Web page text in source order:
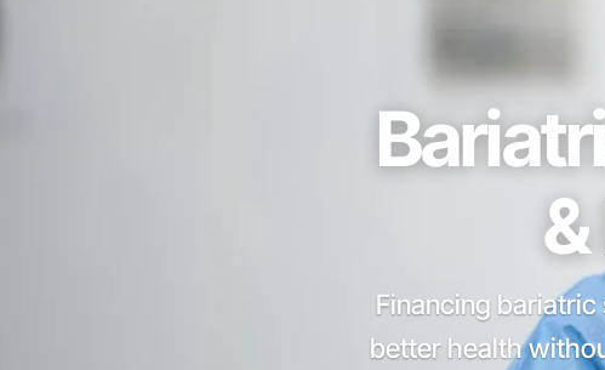
Financing
better health